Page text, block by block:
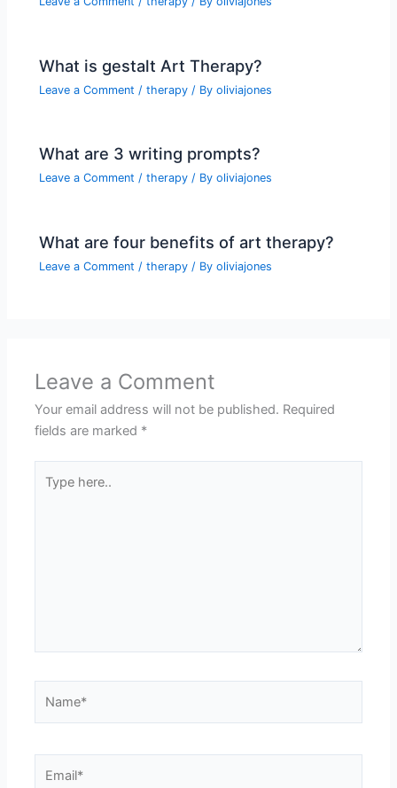
What is gestalt Art Therapy?
Leave a Comment /therapy / Byoliviajones
What are 3 writing prompts?
Leave a Comment /therapy / Byoliviajones
What are four benefits of art therapy?
Leave a Comment /therapy / Byoliviajones
Leave a Comment
Your email address will not be published. Required
fields are marked *
here..